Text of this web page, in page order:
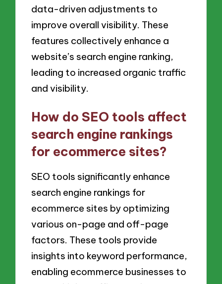
data-driven adjustments to
improve overall visibility. These
features collectively enhance a
website’s search engine ranking,
leading to increased organic traffic
and visibility.
How do SEO tools affect
search engine rankings
for ecommerce sites?
SEO tools significantly enhance
search engine rankings for
ecommerce sites by optimizing
various on-page and off-page
factors. These tools provide
insights into keyword performance,
enabling ecommerce businesses to